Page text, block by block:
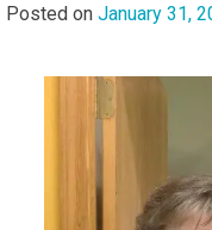
Posted on January 31,